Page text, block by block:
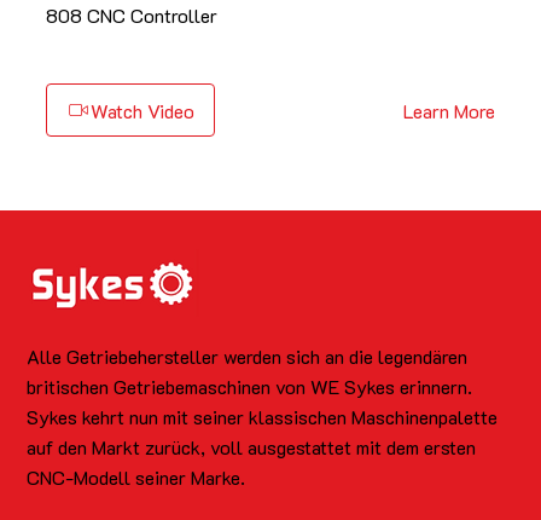
808 CNC Controller
Watch Video Learn More
Alle Getriebehersteller werden sich an die legendären
britischen Getriebemaschinen von WE Sykes erinnern.
Sykes kehrt nun mit seiner klassischen Maschinenpalette
auf den Markt zurück, voll ausgestattet mit dem ersten
CNC-Modell seiner Marke.